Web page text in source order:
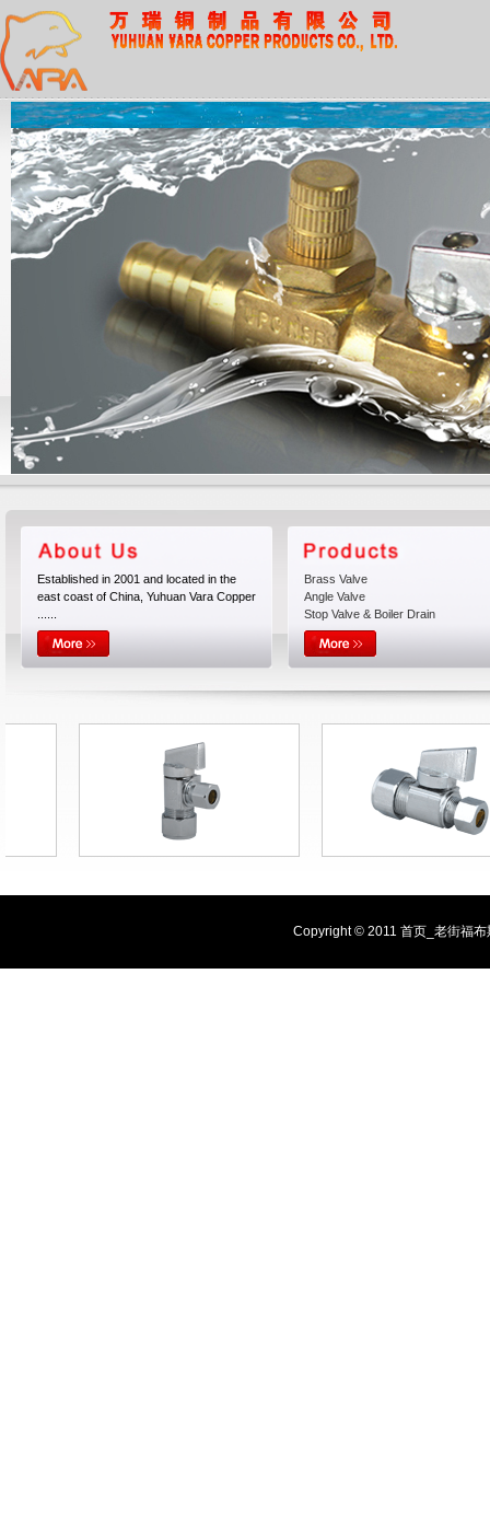
Established in 2001 and located in the
east coast of China, Yuhuan Vara Copper
Brass Valve
Angle Valve
Stop Valve & Boiler Drain
Copyright © 2011 首页_老街福